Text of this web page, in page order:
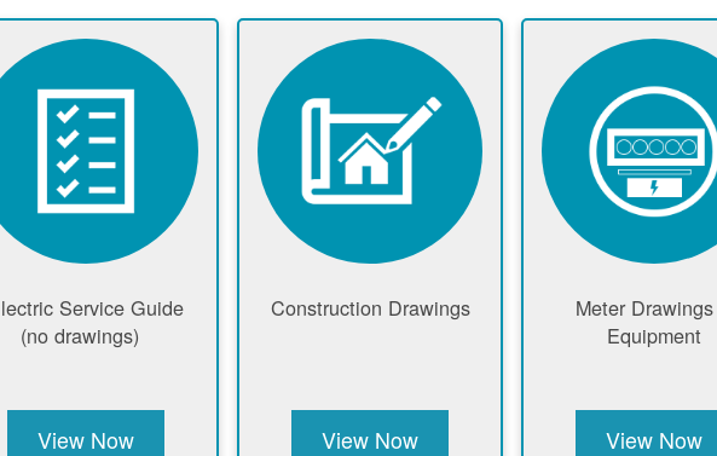
Service Guide
(no drawings)
View Now
Construction Drawings
View Now
Meter
Equipment
View Now